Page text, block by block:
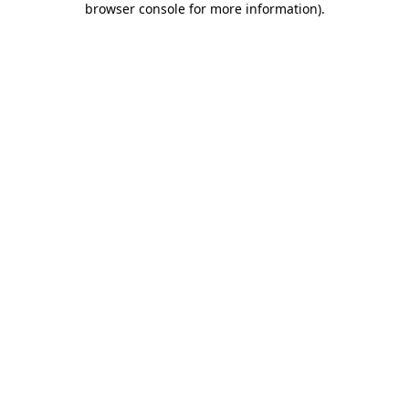
browser console for more information).